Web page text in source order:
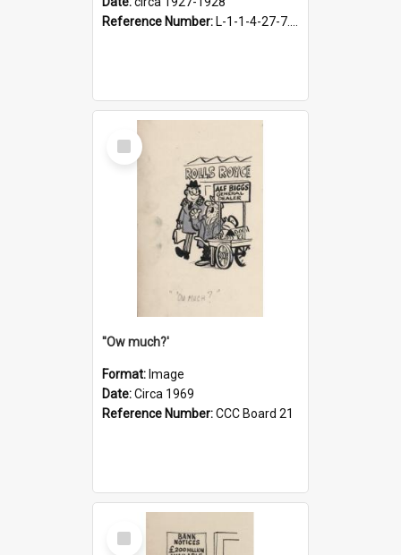
Reference Number: L-1-1-4-27-7.17
Select
Item
''Ow much?'
Format: Image
Date:Circa 1969
Reference Number:CCC Board 21
Select
Item